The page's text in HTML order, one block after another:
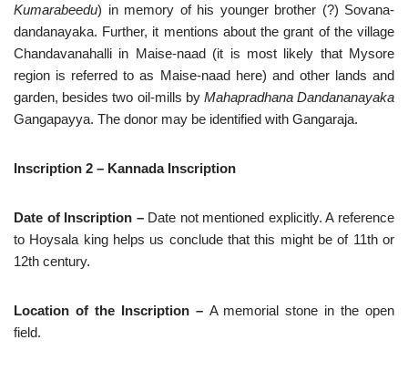
Kumarabeedu) in memory of his younger brother (?) Sovana-
dandanayaka. Further, it mentions about the grant of the village
Chandavanahalli in Maise-naad (it is most likely that Mysore
region is referred to as Maise-naad here) and other lands and
garden, besides two oil-mills by Mahapradhana Dandananayaka
Gangapayya. The donor may be identified with Gangaraja.
Inscription 2 – Kannada Inscription
Date of Inscription – Date not mentioned explicitly. A reference
to Hoysala king helps us conclude that this might be of 11th or
12th century.
Location of the Inscription – A memorial stone in the open
field.